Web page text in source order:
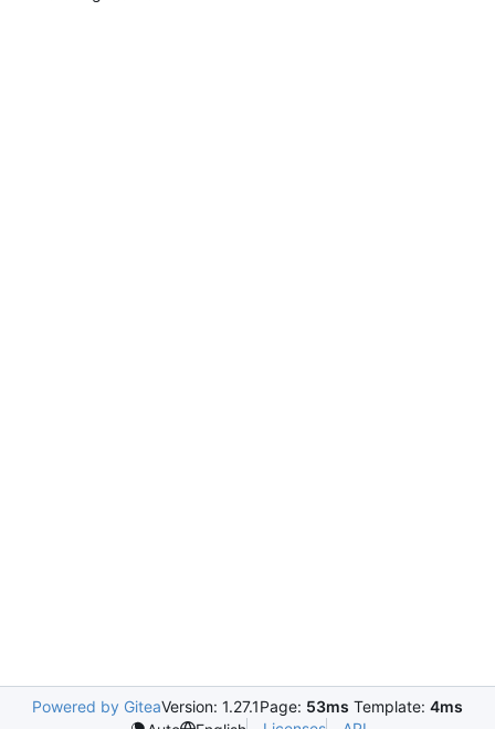
Powered by GiteaVersion: 1.27.1Page: 53ms Template: 4ms